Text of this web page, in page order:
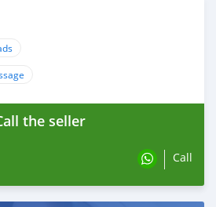
the seller
Call